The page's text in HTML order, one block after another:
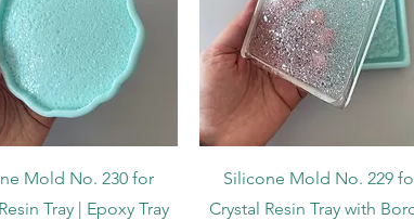
Quick View
Mold No. 230 for
Tray | Epoxy Tray
Quick View
Silicone Mold No. 229
Crystal Resin Tray with